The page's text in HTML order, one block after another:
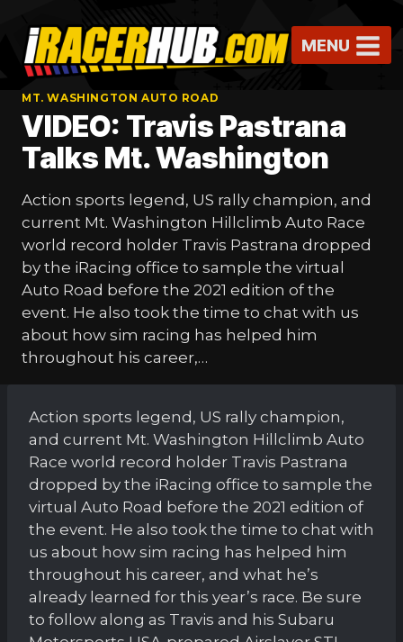
content
MENU
MT. WASHINGTON AUTO ROAD
VIDEO: Travis Pastrana
Talks Mt. Washington
Action sports legend, US rally champion, and
current Mt. Washington Hillclimb Auto Race
world record holder Travis Pastrana dropped
by the iRacing office to sample the virtual
Auto Road before the 2021 edition of the
event. He also took the time to chat with us
about how sim racing has helped him
throughout his career,…
Action sports legend, US rally champion,
and current Mt. Washington Hillclimb Auto
Race world record holder Travis Pastrana
dropped by the iRacing office to sample the
virtual Auto Road before the 2021 edition of
the event. He also took the time to chat with
us about how sim racing has helped him
throughout his career, and what he’s
already learned for this year’s race. Be sure
to follow along as Travis and his Subaru